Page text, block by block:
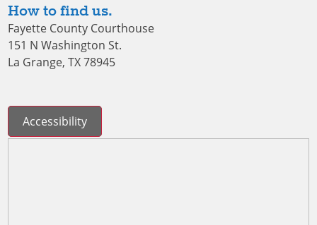
How to find us.
Fayette County Courthouse
151 N Washington St.
La Grange, TX 78945
Accessibility